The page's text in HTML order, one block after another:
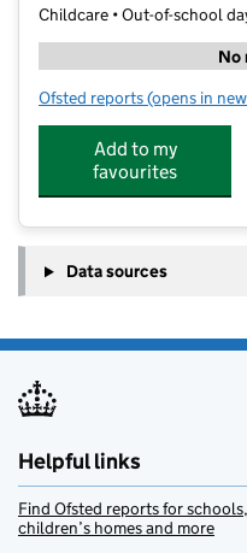
Childcare • Out-of-school
No
Ofsted reports for Unique
(opens in
Add to my
favourites
Data sources
Helpful links
Find Ofsted reports for
children’s homes and more